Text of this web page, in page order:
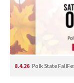
8.4.26 Polk State